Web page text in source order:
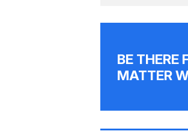
BE THERE
MATTER